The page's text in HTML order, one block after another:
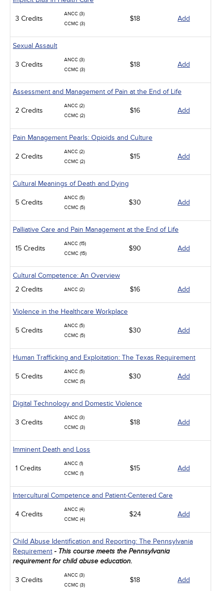
3 Credits
ANCC (3)
CCMC (3)
$18 Add
Sexual Assault
3 Credits
ANCC (3)
CCMC (3)
$18 Add
Assessment and Management of Pain at the End of Life
2 Credits
ANCC (2)
CCMC (2)
$16 Add
Pain Management Pearls: Opioids and Culture
2 Credits
ANCC (2)
CCMC (2)
$15 Add
Cultural Meanings of Death and Dying
5 Credits
ANCC (5)
CCMC (5)
$30 Add
Palliative Care and Pain Management at the End of Life
15 Credits
ANCC (15)
CCMC (15)
$90 Add
Cultural Competence: An Overview
2 Credits
ANCC (2) $16 Add
Violence in the Healthcare Workplace
5 Credits
ANCC (5)
CCMC (5)
$30 Add
Human Trafficking and Exploitation: The Texas Requirement
5 Credits
ANCC (5)
CCMC (5)
$30 Add
Digital Technology and Domestic Violence
3 Credits
ANCC (3)
CCMC (3)
$18 Add
Imminent Death and Loss
1 Credits
ANCC (1)
CCMC (1)
$15 Add
Intercultural Competence and Patient-Centered Care
4 Credits
ANCC (4)
CCMC (4)
$24 Add
Child Abuse Identification and Reporting: The Pennsylvania
Requirement - This course meets the Pennsylvania
requirement for child abuse education.
3 Credits
ANCC (3)
CCMC (3)
$18 Add